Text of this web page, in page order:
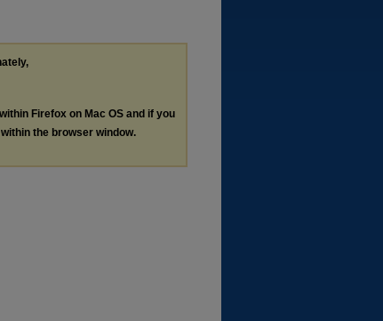
Firefox on Mac OS and if you
the browser window.